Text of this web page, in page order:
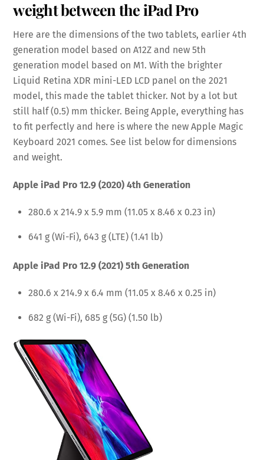
weight between the iPad Pro
Here are the dimensions of the two tablets, earlier 4th
generation model based on A12Z and new 5th
generation model based on M1. With the brighter
Liquid Retina XDR mini-LED LCD panel on the 2021
model, this made the tablet thicker. Not by a lot but
still half (0.5) mm thicker. Being Apple, everything has
to fit perfectly and here is where the new Apple Magic
Keyboard 2021 comes. See list below for dimensions
and weight.
Apple iPad Pro 12.9 (2020) 4th Generation
280.6 x 214.9 x 5.9 mm (11.05 x 8.46 x 0.23 in)
641 g (Wi-Fi), 643 g (LTE) (1.41 lb)
Apple iPad Pro 12.9 (2021) 5th Generation
280.6 x 214.9 x 6.4 mm (11.05 x 8.46 x 0.25 in)
682 g (Wi-Fi), 685 g (5G) (1.50 lb)